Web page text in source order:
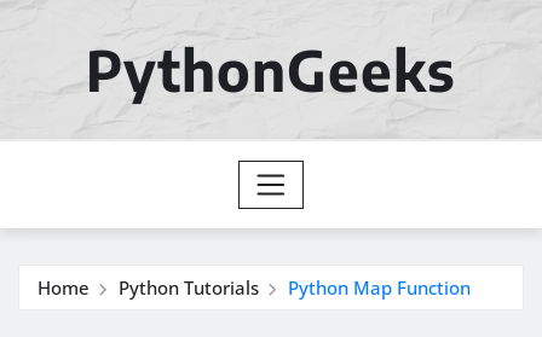
PythonGeeks
Home Python Tutorials Python Map Function